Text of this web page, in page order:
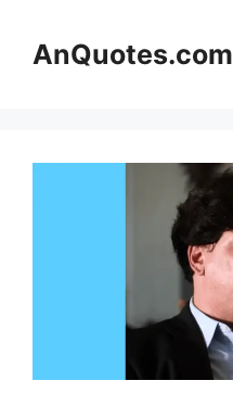
contentAnQuotes.com